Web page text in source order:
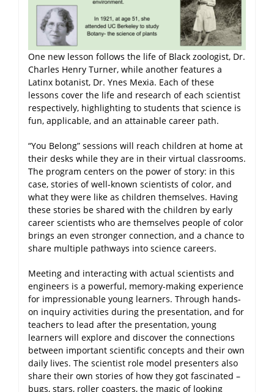
One new lesson follows the life of Black zoologist, Dr.
Charles Henry Turner, while another features a
Latinx botanist, Dr. Ynes Mexia. Each of these
lessons cover the life and research of each scientist
respectively, highlighting to students that science is
fun, applicable, and an attainable career path.
“You Belong” sessions will reach children at home at
their desks while they are in their virtual classrooms.
The program centers on the power of story: in this
case, stories of well-known scientists of color, and
what they were like as children themselves. Having
these stories be shared with the children by early
career scientists who are themselves people of color
brings an even stronger connection, and a chance to
share multiple pathways into science careers.
Meeting and interacting with actual scientists and
engineers is a powerful, memory-making experience
for impressionable young learners. Through hands-
on inquiry activities during the presentation, and for
teachers to lead after the presentation, young
learners will explore and discover the connections
between important scientific concepts and their own
daily lives. The scientist role model presenters also
share their own stories of how they got fascinated –
bugs, stars, roller coasters, the magic of looking